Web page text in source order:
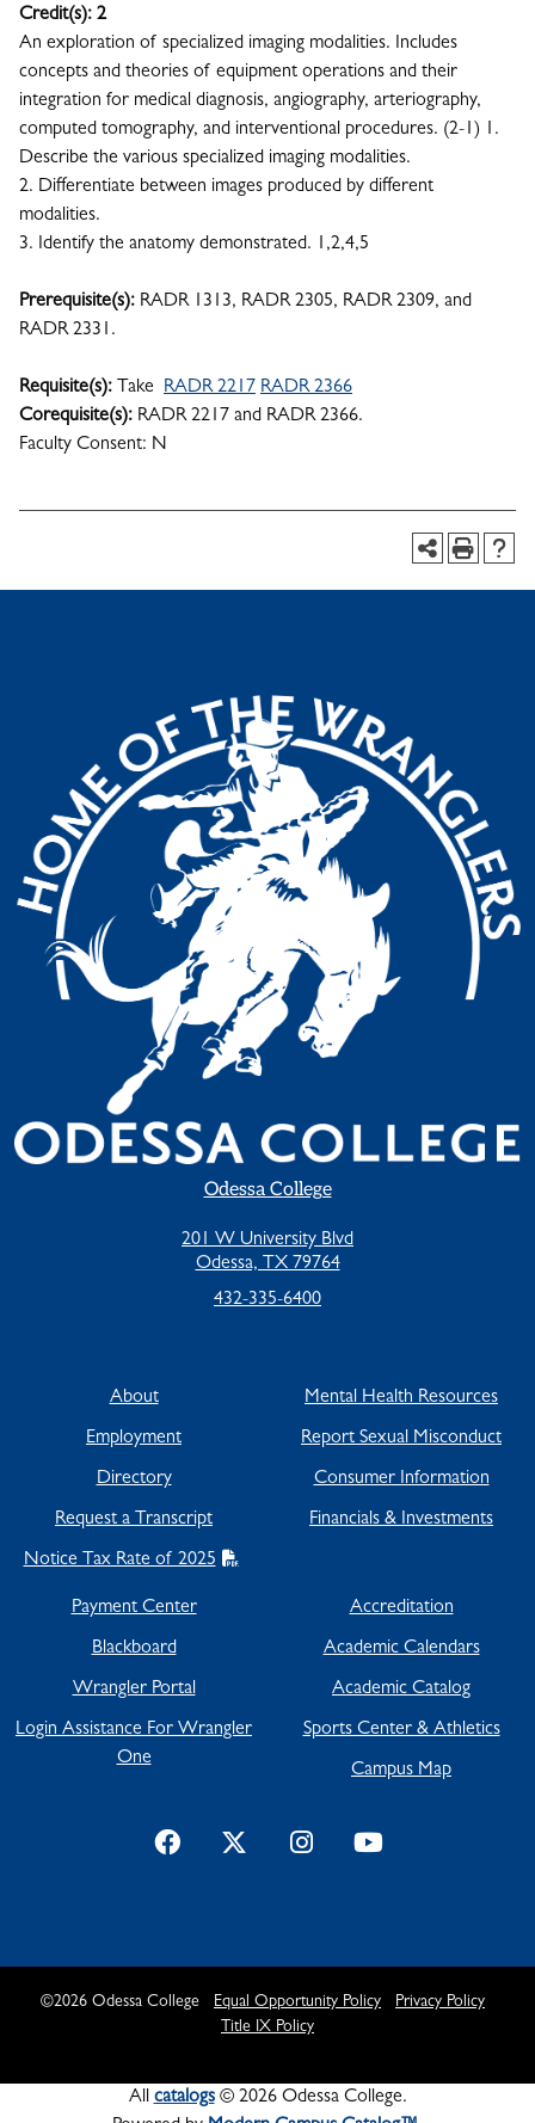
Credit(s): 2
An exploration of specialized imaging modalities. Includes
concepts and theories of equipment operations and their
integration for medical diagnosis, angiography, arteriography,
computed tomography, and interventional procedures. (2-1) 1.
Describe the various specialized imaging modalities.
2. Differentiate between images produced by different
modalities.
3. Identify the anatomy demonstrated. 1,2,4,5
Prerequisite(s): RADR 1313, RADR 2305, RADR 2309, and
RADR 2331.
Requisite(s): Take RADR 2217 RADR 2366
Corequisite(s): RADR 2217 and RADR 2366.
Faculty Consent: N
Odessa College
201 W University Blvd
Odessa, TX 79764
432-335-6400
About
Employment
Directory
Request a Transcript
Notice Tax Rate of 2025
Mental Health Resources
Report Sexual Misconduct
Consumer Information
Financials & Investments
Payment Center
Blackboard
Wrangler Portal
Login Assistance For Wrangler
One
Accreditation
Academic Calendars
Academic Catalog
Sports Center & Athletics
Campus Map
©2026 Odessa College Equal Opportunity Policy
Privacy Policy
Title IX Policy
All catalogs© 2026 Odessa College.